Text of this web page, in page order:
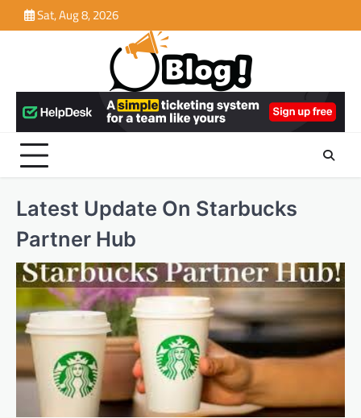
to
Sat, Aug 8, 2026
Latest Update On Starbucks
Partner Hub